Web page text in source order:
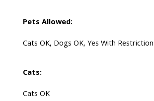
Pets Allowed:
Cats OK, Dogs OK, Yes With
Cats:
Cats OK